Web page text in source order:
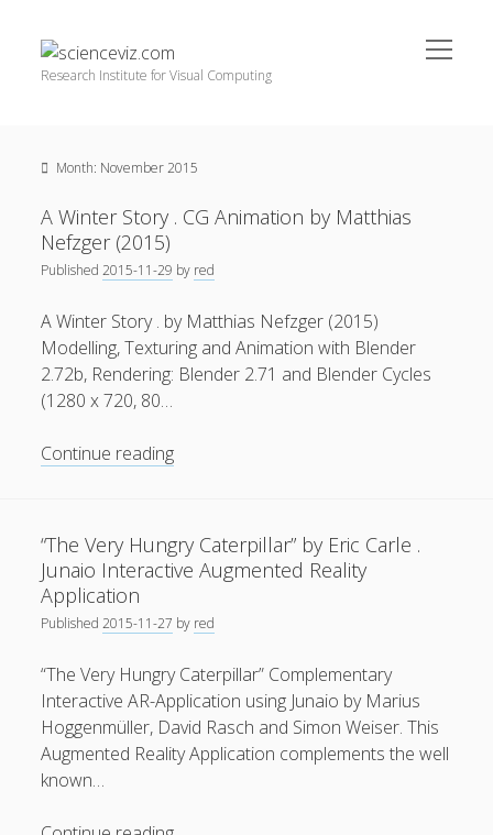
scienceviz.com
Research Institute for Visual Computing
open
menu
Editorial Board
Partners
facebookinstagram
linkedinyoutube
Categories
Artwork(20)
Augmented Reality(14)
Book Reviews (21)
Conferences(29)
News(119)
Publications(52)
Solar Simulation(7)
Tutorials(19)
Follow Us
Month: November 2015
A Winter Story . CG Animation by Matthias
Nefzger (2015)
Published2015-11-29 by red
A Winter Story . by Matthias Nefzger (2015)
Modelling, Texturing and Animation with Blender
2.72b, Rendering: Blender 2.71 and Blender Cycles
(1280 x 720, 80…
Continue readingA
CG
Animation
Matthias
Nefzger
(2015)
“The Very Hungry Caterpillar” by Eric Carle .
Junaio Interactive Augmented Reality
Application
Published2015-11-27 by red
“The Very Hungry Caterpillar” Complementary
Interactive AR-Application using Junaio by Marius
Hoggenmüller, David Rasch and Simon Weiser. This
Augmented Reality Application complements the well
known…